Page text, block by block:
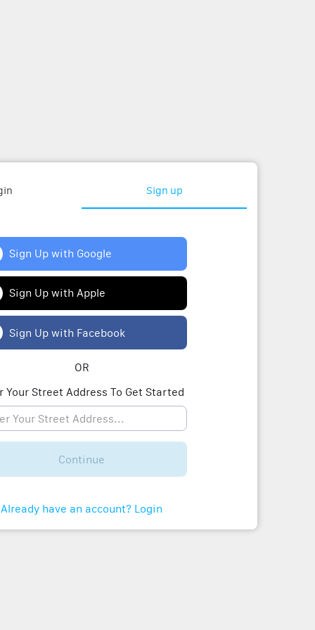
Sign up
Sign Up with Google
Sign Up with Apple
Sign Up with Facebook
OR
Your Street Address To Get Started
Continue
Already have an account? Login